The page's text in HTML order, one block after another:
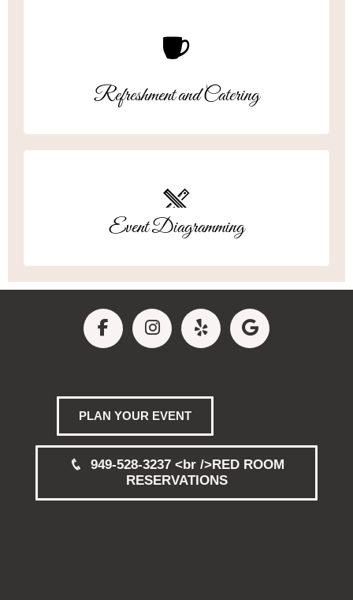
Refreshment and Catering
Event Diagramming
PLAN YOUR EVENT
949-528-3237 <br />RED ROOM
RESERVATIONS